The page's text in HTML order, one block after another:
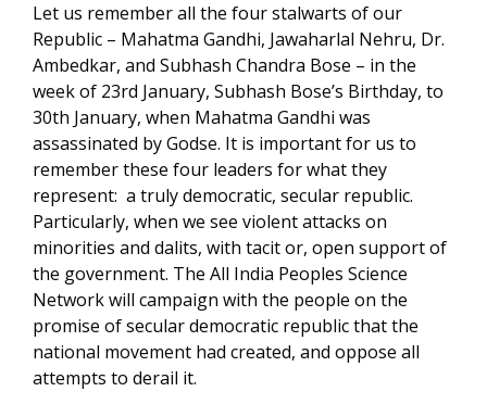
Let us remember all the four stalwarts of our
Republic – Mahatma Gandhi, Jawaharlal Nehru, Dr.
Ambedkar, and Subhash Chandra Bose – in the
week of 23rd January, Subhash Bose’s Birthday, to
30th January, when Mahatma Gandhi was
assassinated by Godse. It is important for us to
remember these four leaders for what they
represent: a truly democratic, secular republic.
Particularly, when we see violent attacks on
minorities and dalits, with tacit or, open support of
the government. The All India Peoples Science
Network will campaign with the people on the
promise of secular democratic republic that the
national movement had created, and oppose all
attempts to derail it.